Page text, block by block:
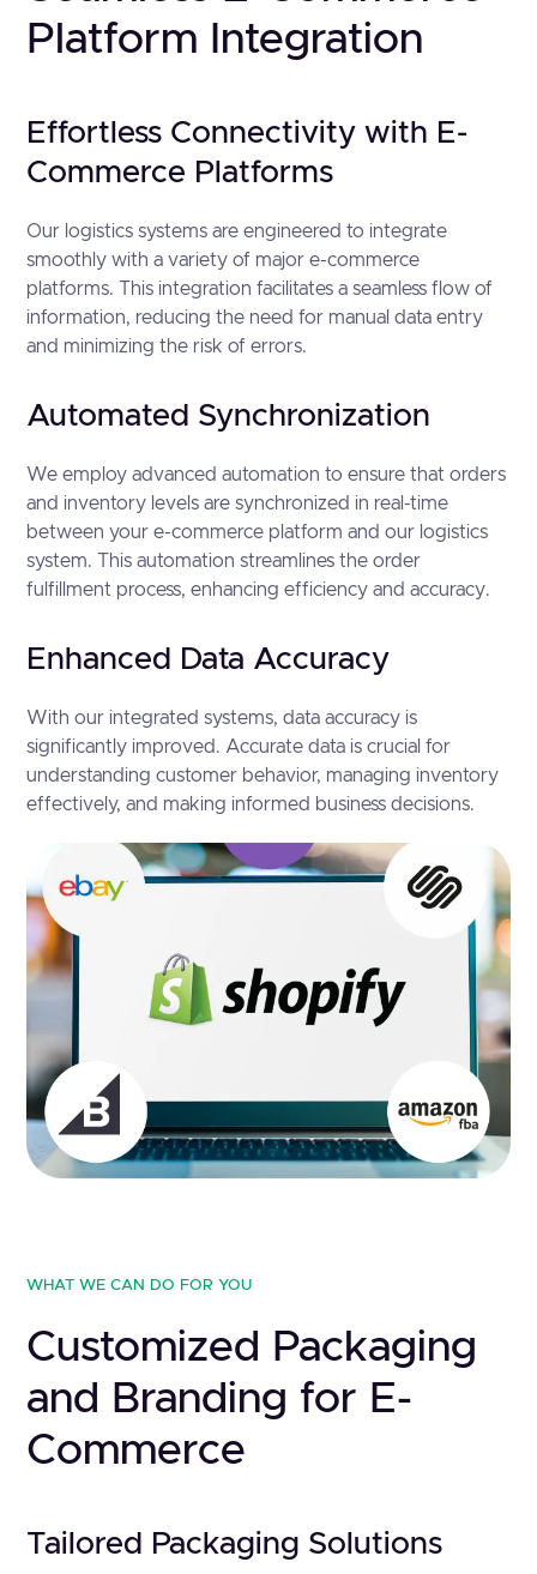
Platform Integration
Effortless Connectivity with E-
Commerce Platforms
Our logistics systems are engineered to integrate
smoothly with a variety of major e-commerce
platforms. This integration facilitates a seamless flow of
information, reducing the need for manual data entry
and minimizing the risk of errors.
Automated Synchronization
We employ advanced automation to ensure that orders
and inventory levels are synchronized in real-time
between your e-commerce platform and our logistics
system. This automation streamlines the order
fulfillment process, enhancing efficiency and accuracy.
Enhanced Data Accuracy
With our integrated systems, data accuracy is
significantly improved. Accurate data is crucial for
understanding customer behavior, managing inventory
effectively, and making informed business decisions.
WHAT WE CAN DO FOR YOU
Customized Packaging
and Branding for E-
Commerce
Tailored Packaging Solutions